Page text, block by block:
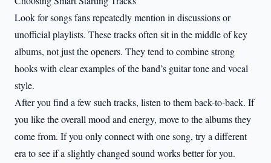
Look for songs fans repeatedly mention in discussions or
unofficial playlists. These tracks often sit in the middle of key
albums, not just the openers. They tend to combine strong
hooks with clear examples of the band’s guitar tone and vocal
style.
After you find a few such tracks, listen to them back-to-back. If
you like the overall mood and energy, move to the albums they
come from. If you only connect with one song, try a different
era to see if a slightly changed sound works better for you.